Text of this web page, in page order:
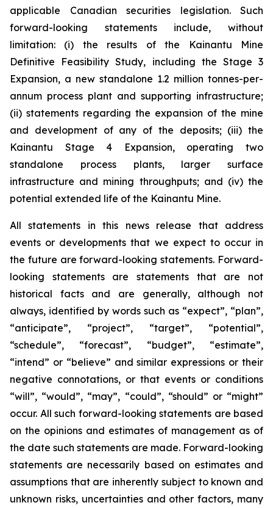
applicable Canadian securities legislation. Such
forward-looking statements include, without
limitation: (i) the results of the Kainantu Mine
Definitive Feasibility Study, including the Stage 3
Expansion, a new standalone 1.2 million tonnes-per-
annum process plant and supporting infrastructure;
(ii) statements regarding the expansion of the mine
and development of any of the deposits; (iii) the
Kainantu Stage 4 Expansion, operating two
standalone process plants, larger surface
infrastructure and mining throughputs; and (iv) the
potential extended life of the Kainantu Mine.
All statements in this news release that address
events or developments that we expect to occur in
the future are forward-looking statements. Forward-
looking statements are statements that are not
historical facts and are generally, although not
always, identified by words such as “expect”, “plan”,
“anticipate”, “project”, “target”, “potential”,
“schedule”, “forecast”, “budget”, “estimate”,
“intend” or “believe” and similar expressions or their
negative connotations, or that events or conditions
“will”, “would”, “may”, “could”, “should” or “might”
occur. All such forward-looking statements are based
on the opinions and estimates of management as of
the date such statements are made. Forward-looking
statements are necessarily based on estimates and
assumptions that are inherently subject to known and
unknown risks, uncertainties and other factors, many